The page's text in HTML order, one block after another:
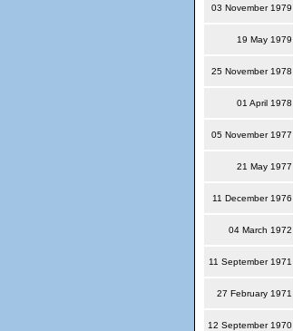
03 November 1979
19 May 1979
25 November 1978
01 April 1978
05 November 1977
21 May 1977
11 December 1976
04 March 1972
11 September 1971
27 February 1971
12 September 1970